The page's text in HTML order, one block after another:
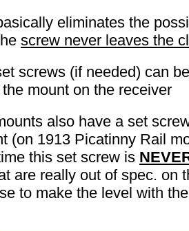
eliminates the
screw never leaves the
screws (if needed) can
mount on the receiver
also have a set
(on 1913 Picatinny Rail
this set screw is
are really out of spec. on
to make the level with